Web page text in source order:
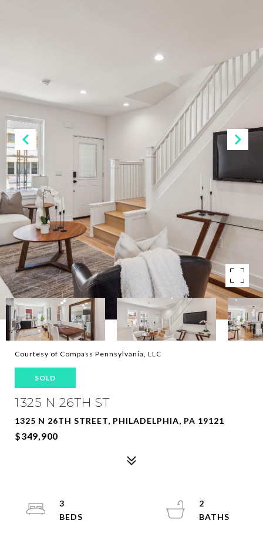
Courtesy of Compass Pennsylvania, LLC
SOLD
1325 N 26TH ST
1325 N 26TH STREET, PHILADELPHIA, PA 19121
$349,900
3
2